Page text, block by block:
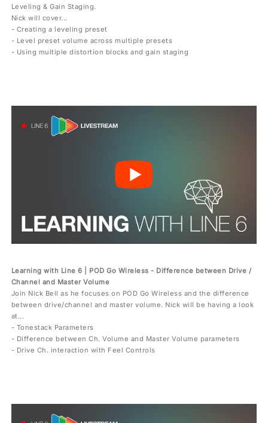
Leveling & Gain Staging.
Nick will cover...
- Creating a leveling preset
- Level preset volume across multiple presets
- Using multiple distortion blocks and gain staging
Learning with Line 6 | POD Go Wireless - Difference between Drive /
Channel and Master Volume
Join Nick Bell as he focuses on POD Go Wireless and the difference
between drive/channel and master volume. Nick will be having a look
at...
- Tonestack Parameters
- Difference between Ch. Volume and Master Volume parameters
- Drive Ch. interaction with Feel Controls